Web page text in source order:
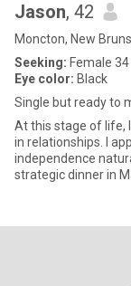
Jason, 42
Moncton, New
Seeking: Female
Eye color: Black
Single but ready to
At this stage of life,
in relationships. I
independence
strategic dinner in